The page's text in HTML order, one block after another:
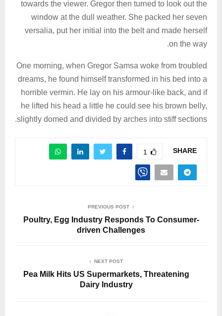
towards the viewer. Gregor then turned to look out the
window at the dull weather. She packed her seven
versalia, put her initial into the belt and made herself
on the way.
One morning, when Gregor Samsa woke from troubled
dreams, he found himself transformed in his bed into a
horrible vermin. He lay on his armour-like back, and if
he lifted his head a little he could see his brown belly,
slightly domed and divided by arches into stiff sections.
SHARE
1
PREVIOUS POST
Poultry, Egg Industry Responds To Consumer-
driven Challenges
NEXT POST
Pea Milk Hits US Supermarkets, Threatening
Dairy Industry